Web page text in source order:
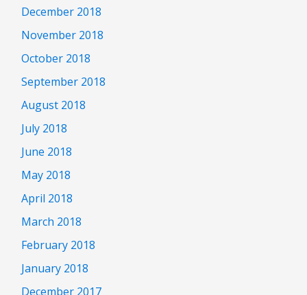
December 2018
November 2018
October 2018
September 2018
August 2018
July 2018
June 2018
May 2018
April 2018
March 2018
February 2018
January 2018
December 2017